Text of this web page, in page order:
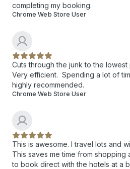
completing my booking.
Chrome Web Store User
Cuts through the junk to the
Very efficient. Spending a lot of
highly recommended.
Chrome Web Store User
This is awesome. I travel lots and
This saves me time from shopping
to book direct with the hotels at a